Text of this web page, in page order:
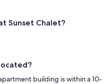
Sunset Chalet?
building is within a 10-